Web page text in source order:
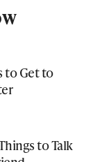
to Get to
to Talk